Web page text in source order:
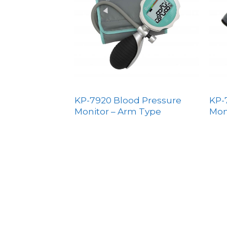
KP-7920 Blood Pressure
Monitor – Arm Type